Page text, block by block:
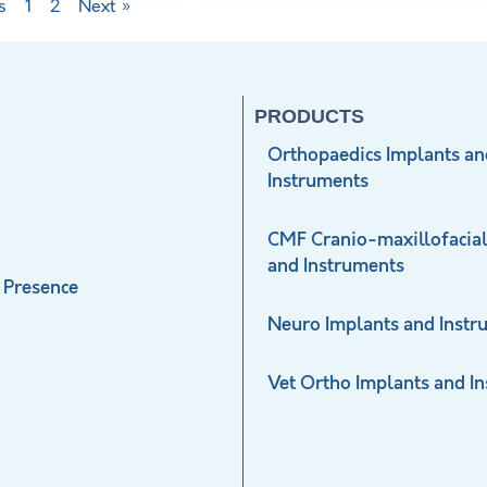
1 2 Next »
PRODUCTS
Orthopaedics Implants
Instruments
CMF Cranio-
and Instruments
Neuro Implants and
Vet Ortho Implants and